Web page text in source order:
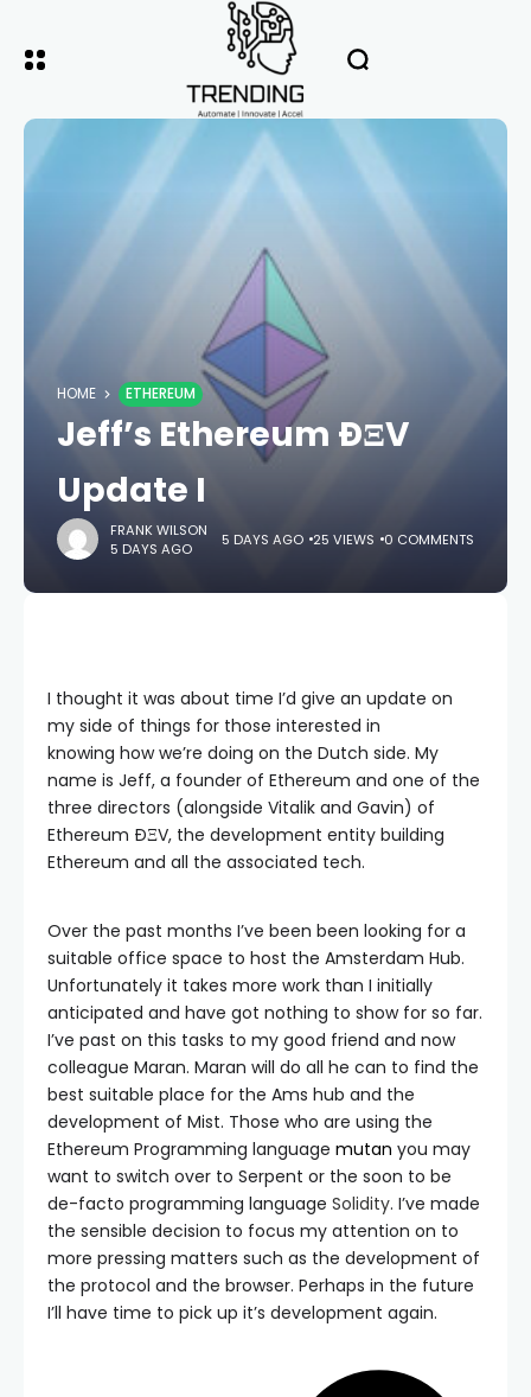
HOME ETHEREUM
Jeff’s Ethereum ÐΞV
Update I
FRANK WILSON
5 DAYS AGO
5 DAYS AGO 25 VIEWS 0 COMMENTS
I thought it was about time I’d give an update on
my side of things for those interested in
knowing how we’re doing on the Dutch side. My
name is Jeff, a founder of Ethereum and one of the
three directors (alongside Vitalik and Gavin) of
Ethereum ÐΞV, the development entity building
Ethereum and all the associated tech.
Over the past months I’ve been been looking for a
suitable office space to host the Amsterdam Hub.
Unfortunately it takes more work than I initially
anticipated and have got nothing to show for so far.
I’ve past on this tasks to my good friend and now
colleague Maran. Maran will do all he can to find the
best suitable place for the Ams hub and the
development of Mist. Those who are using the
Ethereum Programming language mutan you may
want to switch over to Serpent or the soon to be
de-facto programming language Solidity. I’ve made
the sensible decision to focus my attention on to
more pressing matters such as the development of
the protocol and the browser. Perhaps in the future
I’ll have time to pick up it’s development again.